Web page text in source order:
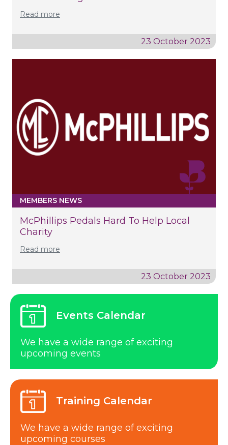
Read more
23 October 2023
MEMBERS NEWS
McPhillips Pedals Hard To Help Local
Charity
Read more
23 October 2023
Events Calendar
We have a wide range of exciting
upcoming events
Training Calendar
We have a wide range of exciting
upcoming courses